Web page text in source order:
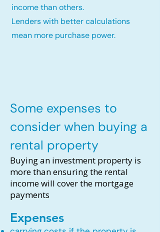
income than others.
Lenders with better calculations
mean more purchase power.
Some expenses to
consider when buying a
rental property
Buying an investment property is
more than ensuring the rental
income will cover the mortgage
payments
Expenses